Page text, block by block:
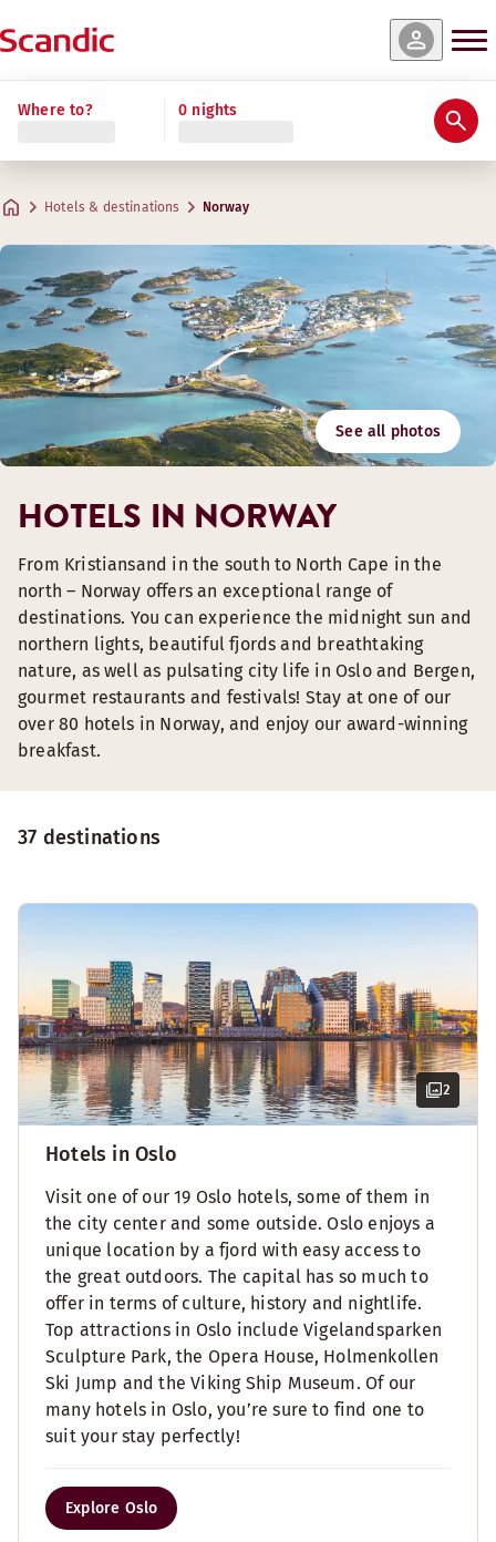
Where to? 0 nights
Hotels & destinations Norway
See all photos
37 destinations
2
Hotels in Oslo
Visit one of our 19 Oslo hotels, some of them in
the city center and some outside. Oslo enjoys a
unique location by a fjord with easy access to
the great outdoors. The capital has so much to
offer in terms of culture, history and nightlife.
Top attractions in Oslo include Vigelandsparken
Sculpture Park, the Opera House, Holmenkollen
Ski Jump and the Viking Ship Museum. Of our
many hotels in Oslo, you’re sure to find one to
suit your stay perfectly!
Explore Oslo
HOTELS IN NORWAY
From Kristiansand in the south to North Cape in the
north – Norway offers an exceptional range of
destinations. You can experience the midnight sun and
northern lights, beautiful fjords and breathtaking
nature, as well as pulsating city life in Oslo and Bergen,
gourmet restaurants and festivals! Stay at one of our
over 80 hotels in Norway, and enjoy our award-winning
breakfast.